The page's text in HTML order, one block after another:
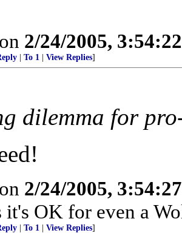
2/24/2005,
To 1 View Replies]
dilemma for
2/24/2005,
it's OK for even a
To 1 View Replies]